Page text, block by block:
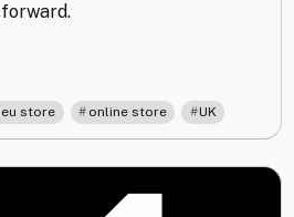
eu store , online store , UK